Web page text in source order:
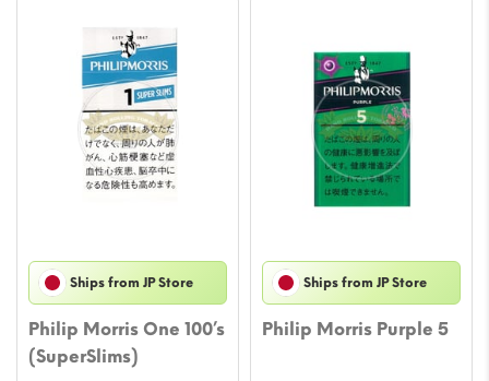
Ships from JP Store
Philip Morris One 100’s
(SuperSlims)
Ships from JP Store
Philip Morris Purple 5